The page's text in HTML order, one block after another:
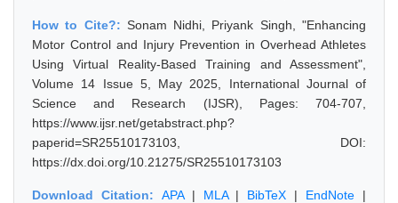
How to Cite?: Sonam Nidhi, Priyank Singh, "Enhancing
Motor Control and Injury Prevention in Overhead Athletes
Using Virtual Reality-Based Training and Assessment",
Volume 14 Issue 5, May 2025, International Journal of
Science and Research (IJSR), Pages: 704-707,
https://www.ijsr.net/getabstract.php?
paperid=SR25510173103, DOI:
https://dx.doi.org/10.21275/SR25510173103
Download Citation: APA| MLA| BibTeX | EndNote |